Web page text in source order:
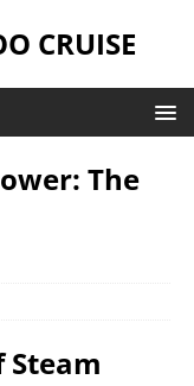
CRUISE
The
Steam